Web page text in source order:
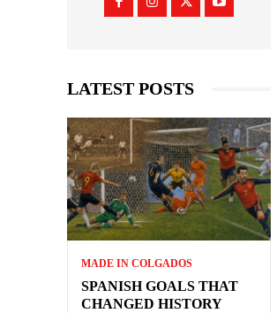
LATEST POSTS
MADE IN COLGADOS
SPANISH GOALS THAT
CHANGED HISTORY